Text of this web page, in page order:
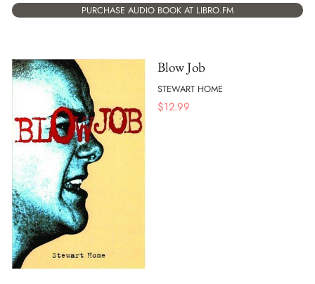
PURCHASE AUDIO BOOK AT LIBRO.FM
Blow Job
STEWART HOME
$12.99